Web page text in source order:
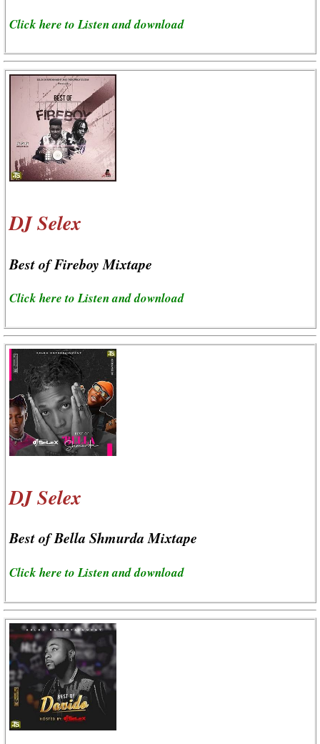
Click here to Listen and download
DJ Selex
Best of Fireboy Mixtape
Click here to Listen and download
DJ Selex
Best of Bella Shmurda Mixtape
Click here to Listen and download